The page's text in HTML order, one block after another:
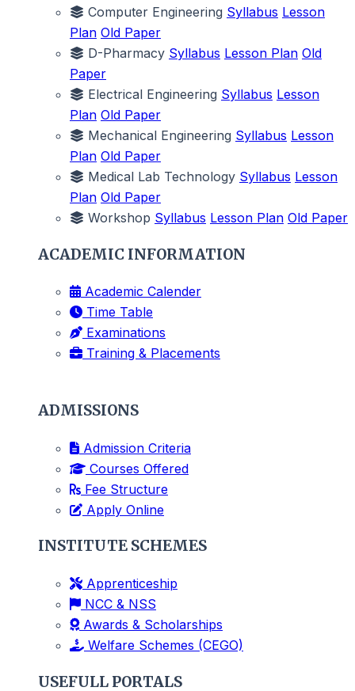
Computer Engineering Syllabus Lesson
Plan Old Paper
D-Pharmacy Syllabus Lesson Plan Old
Paper
Electrical Engineering Syllabus Lesson
Plan Old Paper
Mechanical Engineering Syllabus Lesson
Plan Old Paper
Medical Lab Technology Syllabus Lesson
Plan Old Paper
Workshop Syllabus Lesson Plan Old Paper
ACADEMIC INFORMATION
Academic Calender
Time Table
Examinations
Training & Placements
ADMISSIONS
Admission Criteria
Courses Offered
Fee Structure
Apply Online
INSTITUTE SCHEMES
Apprenticeship
NCC & NSS
Awards & Scholarships
Welfare Schemes (CEGO)
USEFULL PORTALS